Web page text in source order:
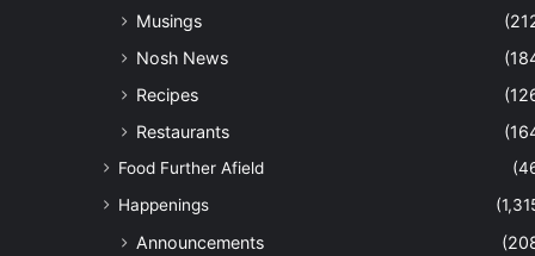
Musings
Nosh News
Recipes
Restaurants
Food Further Afield
Happenings
Announcements